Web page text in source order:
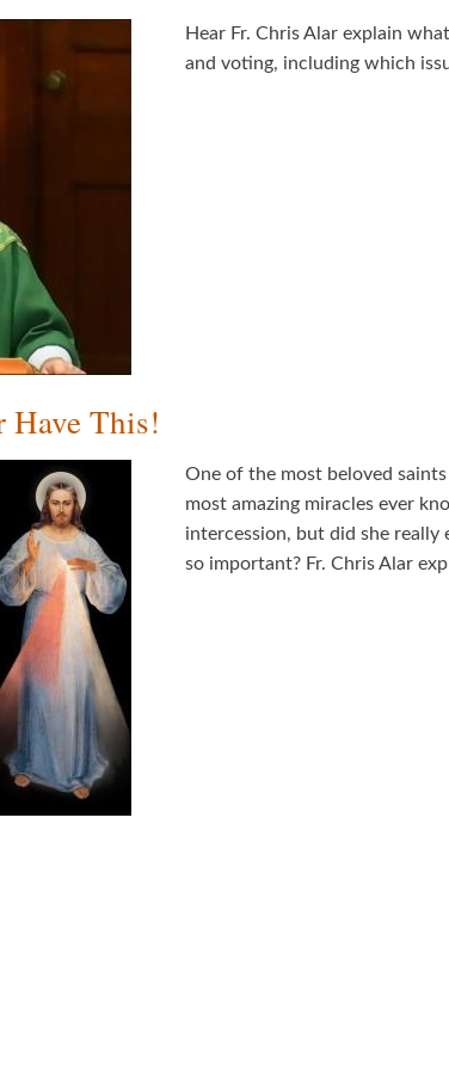
Hear Fr. Chris Alar explain
and voting, including which
Have This!
One of the most beloved
most amazing miracles ever
intercession, but did she
so important? Fr. Chris Alar